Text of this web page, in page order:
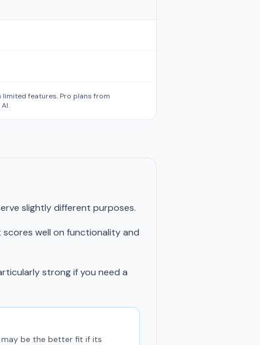
limited features. Pro plans from
slightly different purposes.
well on functionality and
strong if you need a
may be the better fit if its